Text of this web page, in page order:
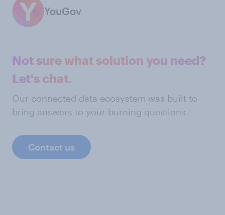
YouGov
Not sure what solution you need?
Let's chat.
Our connected data ecosystem was built to
bring answers to your burning questions.
Contact us